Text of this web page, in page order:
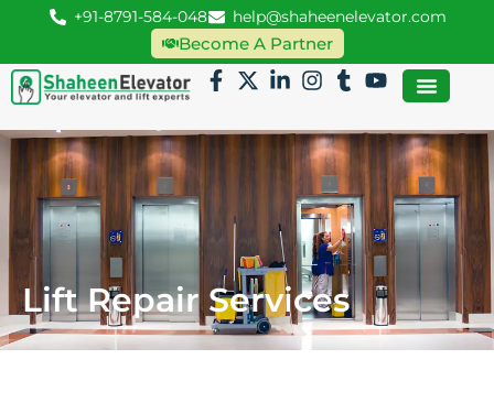
+91-8791-584-048 help@shaheenelevator.com
Become A Partner
Lift Repair Services